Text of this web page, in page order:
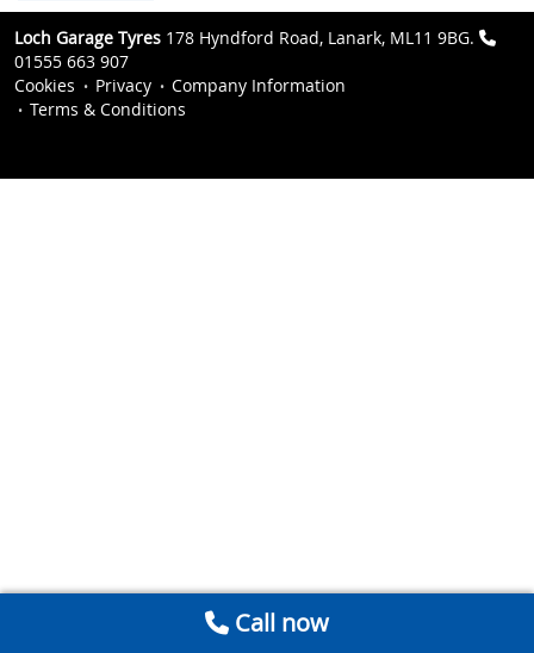
Loch Garage Tyres 178 Hyndford Road, Lanark, ML11 9BG.
01555 663 907
Cookies
Privacy
Company Information
Terms & Conditions
Call now